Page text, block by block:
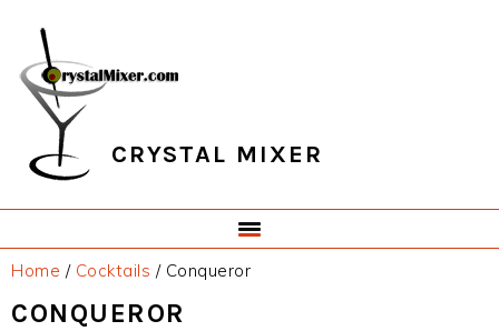
primary
navigation
main
content
primary
sidebar
footer
CRYSTAL MIXER
Home / Cocktails /Conqueror
CONQUEROR